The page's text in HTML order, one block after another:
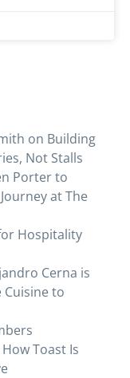
on Building
Not Stalls
Porter to
at The
Hospitality
Cerna is
Cuisine to
Toast Is